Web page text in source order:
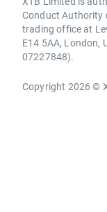
Conduct Authority
trading office at
E14 5AA, London,
07227848).
Copyright 2026 ©